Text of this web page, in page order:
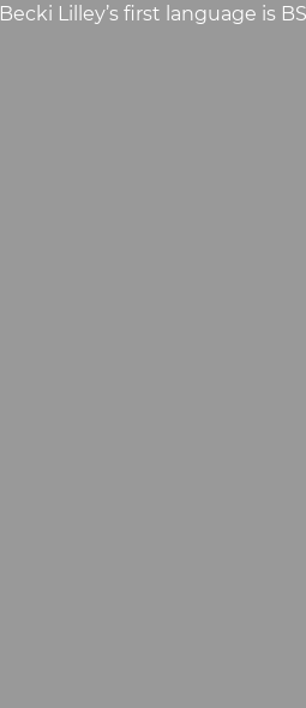
Becki Lilley’s first language is